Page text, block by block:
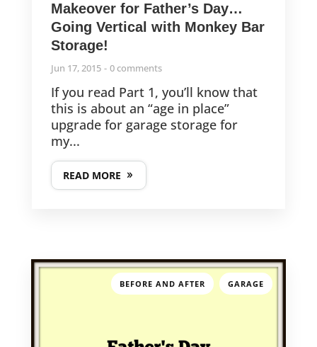
Makeover for Father’s Day…
Going Vertical with Monkey Bar
Storage!
Jun 17, 2015 0 comments
If you read Part 1, you’ll know that
this is about an “age in place”
upgrade for garage storage for
my...
READ MORE
BEFORE AND AFTER , GARAGE